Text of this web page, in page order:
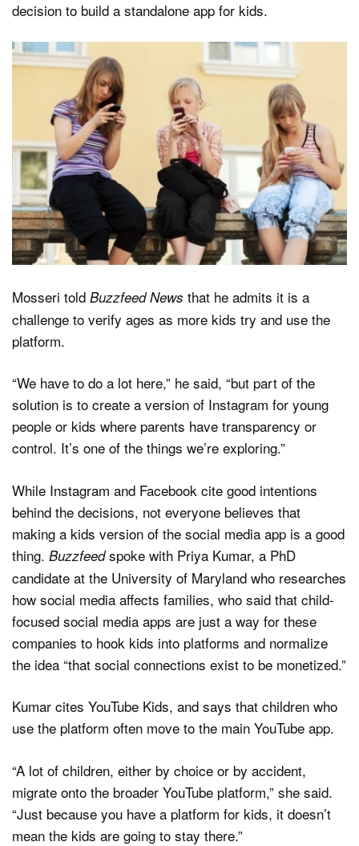
decision to build a standalone app for kids.
Mosseri told Buzzfeed News that he admits it is a
challenge to verify ages as more kids try and use the
platform.
“We have to do a lot here,” he said, “but part of the
solution is to create a version of Instagram for young
people or kids where parents have transparency or
control. It’s one of the things we’re exploring.”
While Instagram and Facebook cite good intentions
behind the decisions, not everyone believes that
making a kids version of the social media app is a good
thing. Buzzfeedspoke with Priya Kumar, a PhD
candidate at the University of Maryland who researches
how social media affects families, who said that child-
focused social media apps are just a way for these
companies to hook kids into platforms and normalize
the idea “that social connections exist to be monetized.”
Kumar cites YouTube Kids, and says that children who
use the platform often move to the main YouTube app.
“A lot of children, either by choice or by accident,
migrate onto the broader YouTube platform,” she said.
“Just because you have a platform for kids, it doesn’t
mean the kids are going to stay there.”